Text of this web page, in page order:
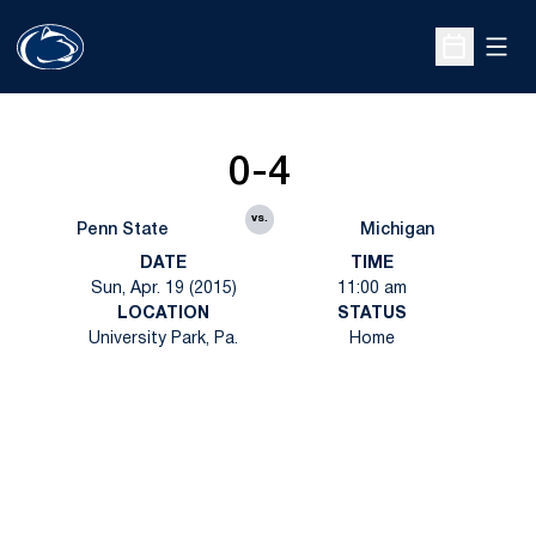
Open
Penn State
0-4
vs.
Michigan
DATE
Sun, Apr. 19 (2015)
TIME
11:00 am
LOCATION
University Park, Pa.
STATUS
Home